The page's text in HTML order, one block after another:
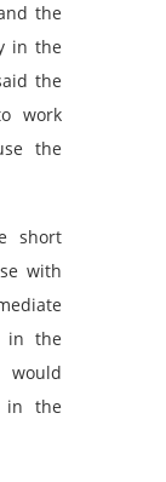
the
in the
the
work
the
short
with
in the
in the